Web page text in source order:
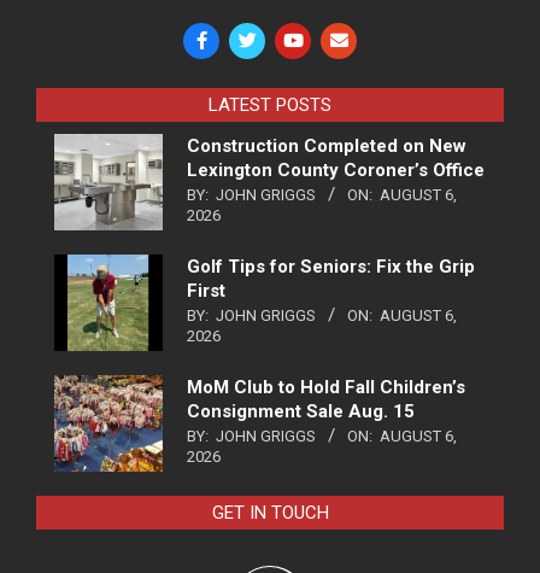
LATEST POSTS
Construction Completed on New
Lexington County Coroner’s Office
BY: JOHN GRIGGS ON: AUGUST 6,
2026
Golf Tips for Seniors: Fix the Grip
First
BY: JOHN GRIGGS ON: AUGUST 6,
2026
MoM Club to Hold Fall Children’s
Consignment Sale Aug. 15
BY: JOHN GRIGGS ON: AUGUST 6,
2026
GET IN TOUCH